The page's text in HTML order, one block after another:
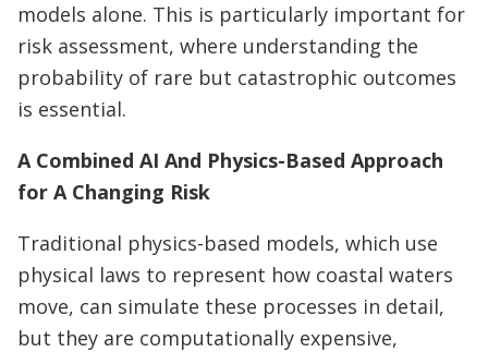
models alone. This is particularly important for
risk assessment, where understanding the
probability of rare but catastrophic outcomes
is essential.
A Combined AI And Physics-Based Approach
for A Changing Risk
Traditional physics-based models, which use
physical laws to represent how coastal waters
move, can simulate these processes in detail,
but they are computationally expensive,